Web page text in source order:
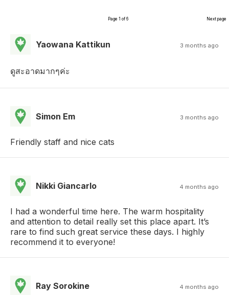
Page 1 of 6 Next page
Yaowana Kattikun 3 months ago
ดูสะอาดมากๆค่ะ
Simon Em 3 months ago
Friendly staff and nice cats
Nikki Giancarlo 4 months ago
I had a wonderful time here. The warm hospitality
and attention to detail really set this place apart. It’s
rare to find such great service these days. I highly
recommend it to everyone!
Ray Sorokine 4 months ago